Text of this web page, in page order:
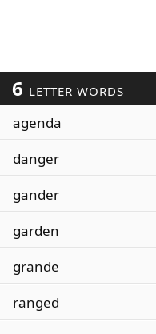
6 LETTER WORDS
agenda
danger
gander
garden
grande
ranged